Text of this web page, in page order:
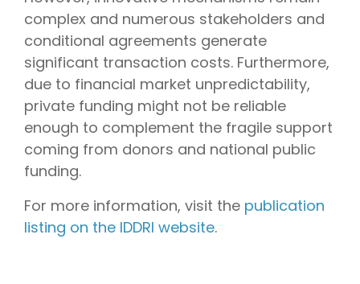
complex and numerous stakeholders and
conditional agreements generate
significant transaction costs. Furthermore,
due to financial market unpredictability,
private funding might not be reliable
enough to complement the fragile support
coming from donors and national public
funding.
For more information, visit the publication
listing on the IDDRI website.